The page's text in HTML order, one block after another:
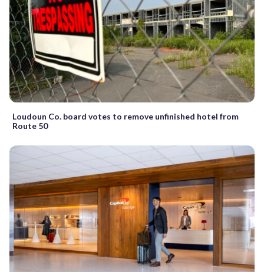
Loudoun Co. board votes to remove unfinished hotel from
Route 50